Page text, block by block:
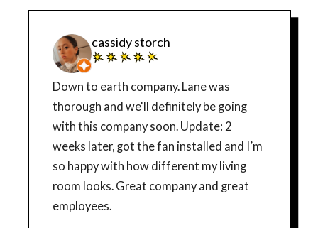
cassidy storch
Down to earth company. Lane was
thorough and we'll definitely be going
with this company soon. Update: 2
weeks later, got the fan installed and I’m
so happy with how different my living
room looks. Great company and great
employees.